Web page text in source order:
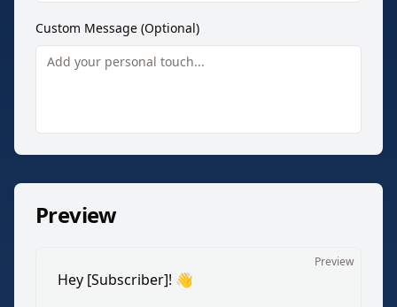
Custom Message (Optional)
Preview
Preview
Hey [Subscriber]! 👋